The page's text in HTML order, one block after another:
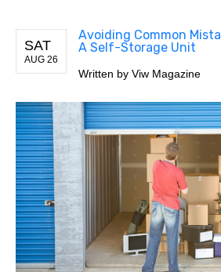
SAT
AUG 26
Avoiding Common
A Self-Storage Unit
Written by Viw Magazine